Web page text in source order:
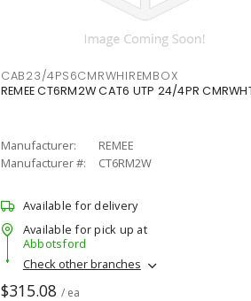
CAB23/4PS6CMRWHIREMBOX
REMEE CT6RM2W CAT6 UTP 24/4PR
Manufacturer:
REMEE
Manufacturer #:
CT6RM2W
Available for delivery
Available for pick up at
Abbotsford
Check other branches
$315.08 / ea